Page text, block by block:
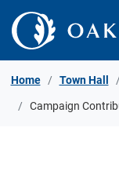
Skip to Content
Home Town Hall
Campaign